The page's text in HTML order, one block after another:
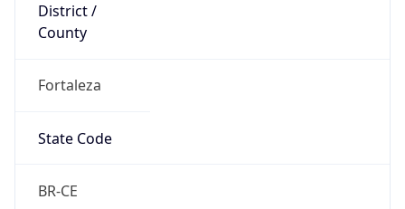
District /
County
Fortaleza
State Code
BR-CE